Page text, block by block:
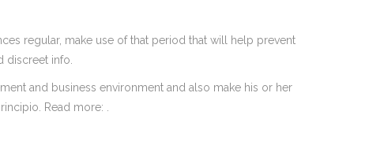
regular, make use of that period that will help prevent
discreet info.
and business environment and also make his or her
Read more: .